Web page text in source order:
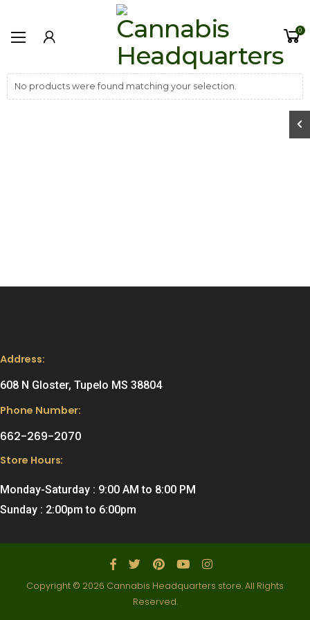
0
No products were found matching your selection.
Address:
608 N Gloster, Tupelo MS 38804
Phone Number:
662-269-2070
Store Hours:
Monday-Saturday : 9:00 AM to 8:00 PM
Sunday : 2:00pm to 6:00pm
Copyright © 2026 Cannabis Headquarters store. All Rights
Reserved.